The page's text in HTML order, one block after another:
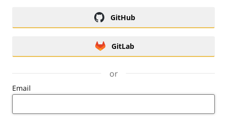
GitHub
GitLab
or
Email